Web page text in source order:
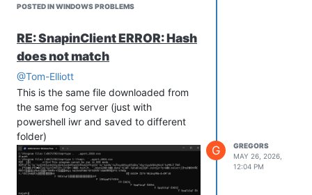
Snapins Storage group on this FOG
server are set to GR storage.
POSTED IN WINDOWS PROBLEMS
RE: SnapinClient ERROR: Hash
does not match
@Tom-Elliott
This is the same file downloaded from
the same fog server (just with
powershell iwr and saved to different
folder)
G
GREGORS
MAY 26, 2026,
12:04 PM